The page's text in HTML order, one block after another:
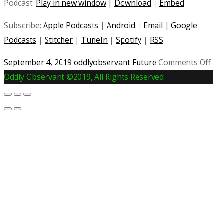
Podcast: Play in new window | Download | Embed
Subscribe: Apple Podcasts | Android | Email | Google
Podcasts | Stitcher | TuneIn | Spotify | RSS
September 4, 2019 oddlyobservant Future Comments Off
Oddly Observant ©2019, All Rights Reserved